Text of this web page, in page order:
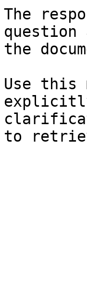
The
question
the
Use this